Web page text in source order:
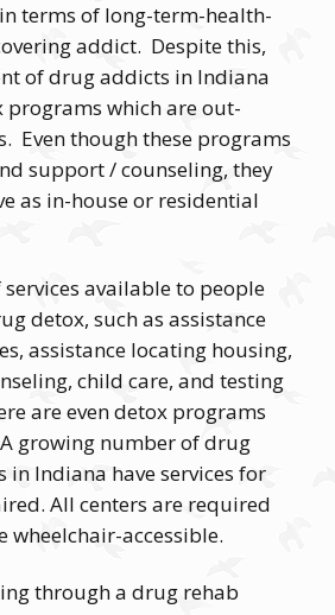
terms of long-term-health-
addict. Despite this,
of drug addicts in Indiana
programs which are out-
Even though these programs
support / counseling, they
as in-house or residential
available to people
detox, such as assistance
assistance locating housing,
child care, and testing
are even detox programs
growing number of drug
in Indiana have services for
All centers are required
wheelchair-accessible.
through a drug rehab